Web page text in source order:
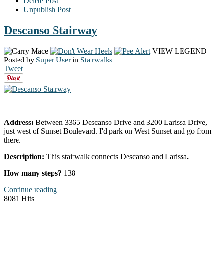
Unpublish Post
Descanso Stairway
VIEW LEGEND
Posted by Super User in Stairwalks
Tweet
Address: Between 3365 Descanso Drive and 3200 Larissa Drive,
just west of Sunset Boulevard. I'd park on West Sunset and go from
there.
Description: This stairwalk connects Descanso and Larissa.
How many steps? 138
Continue reading
8081 Hits